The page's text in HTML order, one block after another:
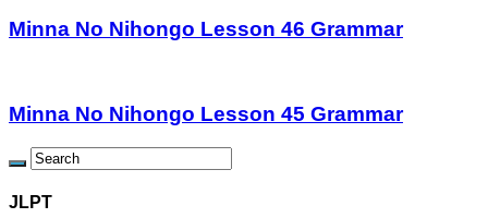
Minna No Nihongo Lesson 46 Grammar
Minna No Nihongo Lesson 45 Grammar
JLPT